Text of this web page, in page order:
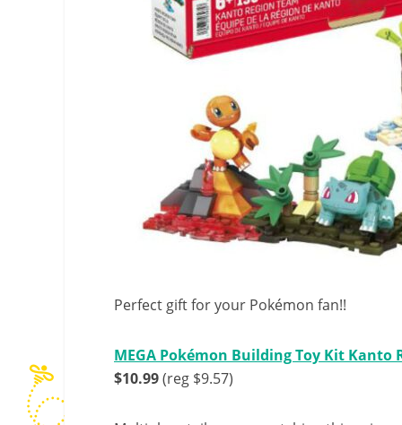
Perfect gift for your Pokémon fan!!
MEGA Pokémon Building Toy Kit Kanto
$10.99(reg $9.57)